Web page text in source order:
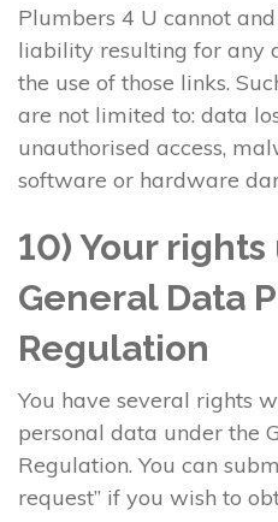
Plumbers 4 U cannot
liability resulting for any
the use of those links.
are not limited to: data
unauthorised access,
software or hardware
10) Your
General Data
Regulation
You have several rights
personal data under the
Regulation. You can
request” if you wish to